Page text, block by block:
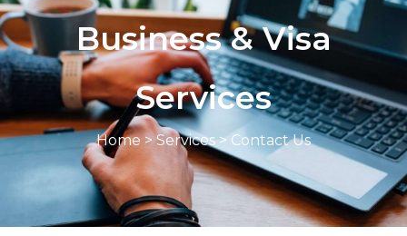
Business & Visa
Services
Home >Services > Contact Us